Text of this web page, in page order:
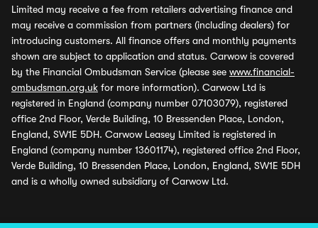
Limited may receive a fee from retailers advertising finance and
may receive a commission from partners (including dealers) for
introducing customers. All finance offers and monthly payments
shown are subject to application and status. Carwow is covered
by the Financial Ombudsman Service (please see www.financial-
ombudsman.org.uk for more information). Carwow Ltd is
registered in England (company number 07103079), registered
office 2nd Floor, Verde Building, 10 Bressenden Place, London,
England, SW1E 5DH. Carwow Leasey Limited is registered in
England (company number 13601174), registered office 2nd Floor,
Verde Building, 10 Bressenden Place, London, England, SW1E 5DH
and is a wholly owned subsidiary of Carwow Ltd.